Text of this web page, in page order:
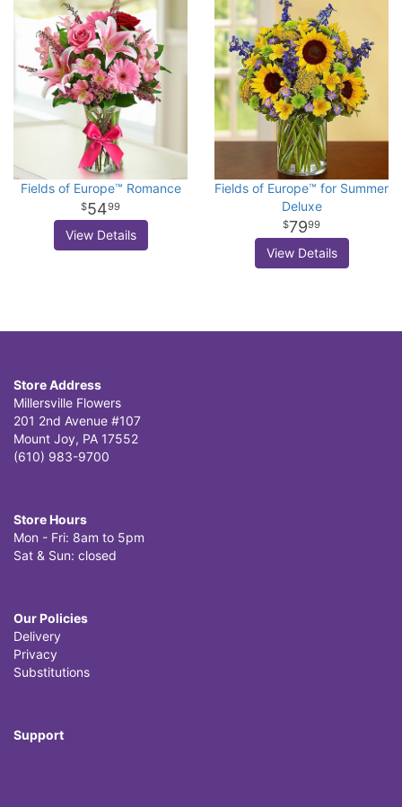
Fields of Europe™ Romance
5499
View Details
Fields of Europe™ for Summer
Deluxe
7999
View Details
Store Address
Millersville Flowers
201 2nd Avenue #107
Mount Joy, PA 17552
(610) 983-9700
Store Hours
Mon - Fri: 8am to 5pm
Sat & Sun: closed
Our Policies
Delivery
Privacy
Substitutions
Support